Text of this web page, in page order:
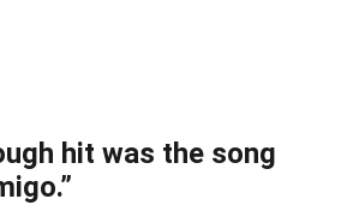
hit was the song